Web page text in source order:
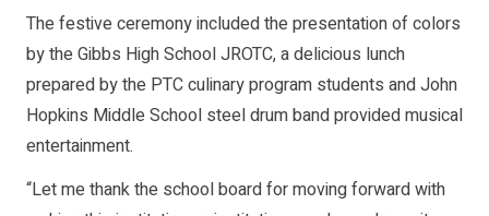
The festive ceremony included the presentation of colors
by the Gibbs High School JROTC, a delicious lunch
prepared by the PTC culinary program students and John
Hopkins Middle School steel drum band provided musical
entertainment.
“Let me thank the school board for moving forward with